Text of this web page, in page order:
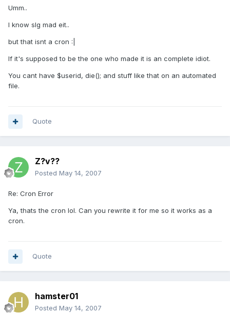
Umm..
I know slg mad eit..
but that isnt a cron :|
If it's supposed to be the one who made it is an complete idiot.
You cant have $userid, die(); and stuff like that on an automated
file.
Quote
Z?v??
Posted May 14, 2007
Re: Cron Error
Ya, thats the cron lol. Can you rewrite it for me so it works as a
cron.
Quote
hamster01
Posted May 14, 2007